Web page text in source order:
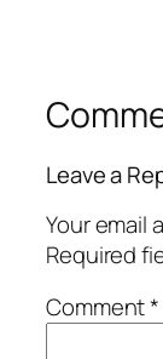
Leave a
Your email
Required
Comment*